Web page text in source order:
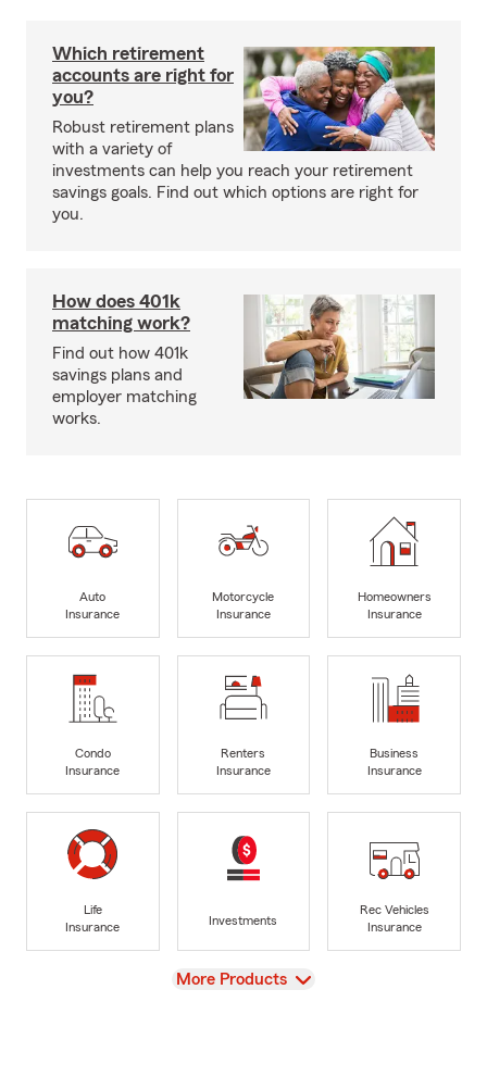
Which retirement
accounts are right for
you?
Robust retirement plans
with a variety of
investments can help you reach your retirement
savings goals. Find out which options are right for
you.
How does 401k
matching work?
Find out how 401k
savings plans and
employer matching
works.
Auto
Insurance
Motorcycle
Insurance
Homeowners
Insurance
Condo
Insurance
Renters
Insurance
Business
Insurance
Life
Insurance
Investments
Rec Vehicles
Insurance
View
More Products